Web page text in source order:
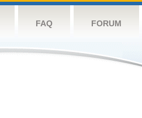
FAQ FORUM